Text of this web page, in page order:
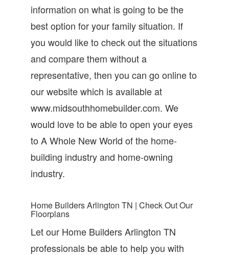
information on what is going to be the
best option for your family situation. If
you would like to check out the situations
and compare them without a
representative, then you can go online to
our website which is available at
www.midsouthhomebuilder.com. We
would love to be able to open your eyes
to A Whole New World of the home-
building industry and home-owning
industry.
Home Builders Arlington TN | Check Out Our
Floorplans
Let our Home Builders Arlington TN
professionals be able to help you with